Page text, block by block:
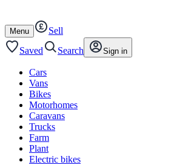
content
footer
Open
/
close
Menu
Sell
Saved
Search Sign in
Cars
Vans
Bikes
Motorhomes
Caravans
Trucks
Farm
Plant
Electric bikes